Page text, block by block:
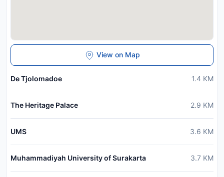
View on Map
De Tjolomadoe 1.4 KM
The Heritage Palace 2.9 KM
UMS 3.6 KM
Muhammadiyah University of Surakarta 3.7 KM